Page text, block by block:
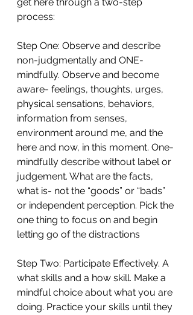
process:
Step One: Observe and describe
non-judgmentally and ONE-
mindfully. Observe and become
aware- feelings, thoughts, urges,
physical sensations, behaviors,
information from senses,
environment around me, and the
here and now, in this moment. One-
mindfully describe without label or
judgement. What are the facts,
what is- not the “goods” or “bads”
or independent perception. Pick the
one thing to focus on and begin
letting go of the distractions
Step Two: Participate Effectively. A
what skills and a how skill. Make a
mindful choice about what you are
doing. Practice your skills until they